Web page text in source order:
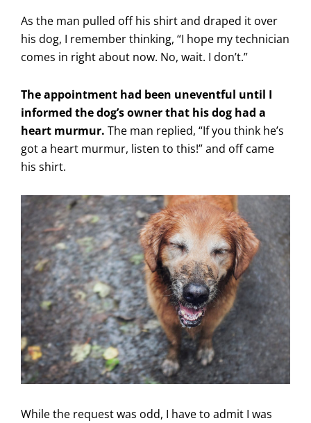
As the man pulled off his shirt and draped it over
his dog, I remember thinking, “I hope my technician
comes in right about now. No, wait. I don’t.”
The appointment had been uneventful until I
informed the dog’s owner that his dog had a
heart murmur. The man replied, “If you think he’s
got a heart murmur, listen to this!” and off came
his shirt.
While the request was odd, I have to admit I was